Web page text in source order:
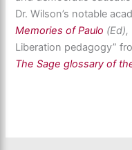
Dr. Wilson’s notable
Memories of Paulo
Liberation pedagogy”
The Sage glossary of